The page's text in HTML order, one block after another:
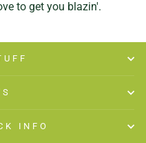
to get you blazin'.
INFO